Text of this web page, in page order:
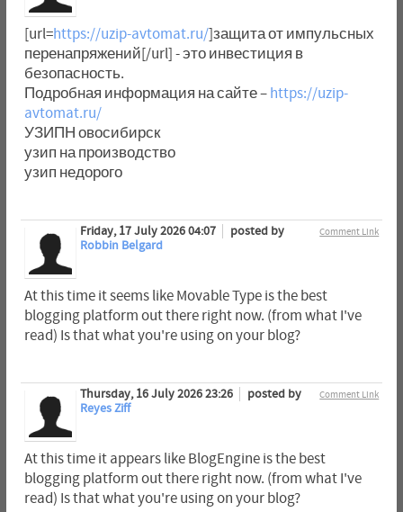
[url=https://uzip-avtomat.ru/]защита от импульсных
перенапряжений[/url] - это инвестиция в
безопасность.
Подробная информация на сайте – https://uzip-
avtomat.ru/
УЗИПН овосибирск
узип на производство
узип недорого
Comment Link
Friday, 17 July 2026 04:07
posted by
Robbin Belgard
At this time it seems like Movable Type is the best
blogging platform out there right now. (from what I've
read) Is that what you're using on your blog?
Comment Link
Thursday, 16 July 2026 23:26
posted by
Reyes Ziff
At this time it appears like BlogEngine is the best
blogging platform out there right now. (from what I've
read) Is that what you're using on your blog?